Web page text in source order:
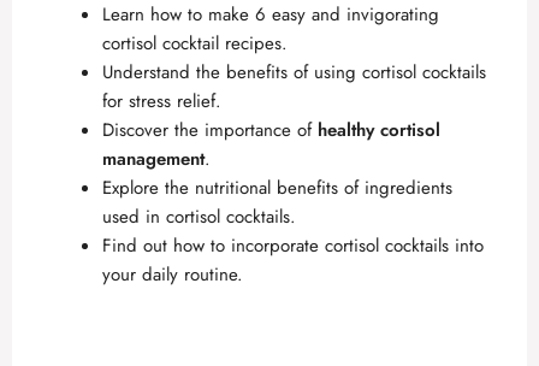
Learn how to make 6 easy and invigorating
cortisol cocktail recipes.
Understand the benefits of using cortisol cocktails
for stress relief.
Discover the importance of healthy cortisol
management.
Explore the nutritional benefits of ingredients
used in cortisol cocktails.
Find out how to incorporate cortisol cocktails into
your daily routine.